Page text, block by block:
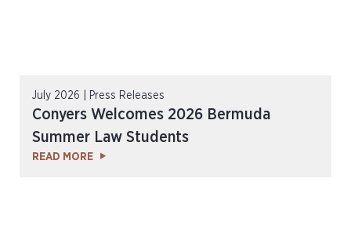
July 2026 | Press Releases
Conyers Welcomes 2026 Bermuda
Summer Law Students
READ MORE